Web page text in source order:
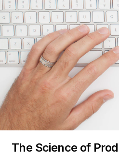
The Science of